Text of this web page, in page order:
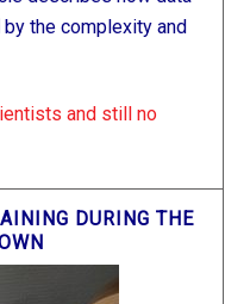
by the complexity and
and still no
DURING THE